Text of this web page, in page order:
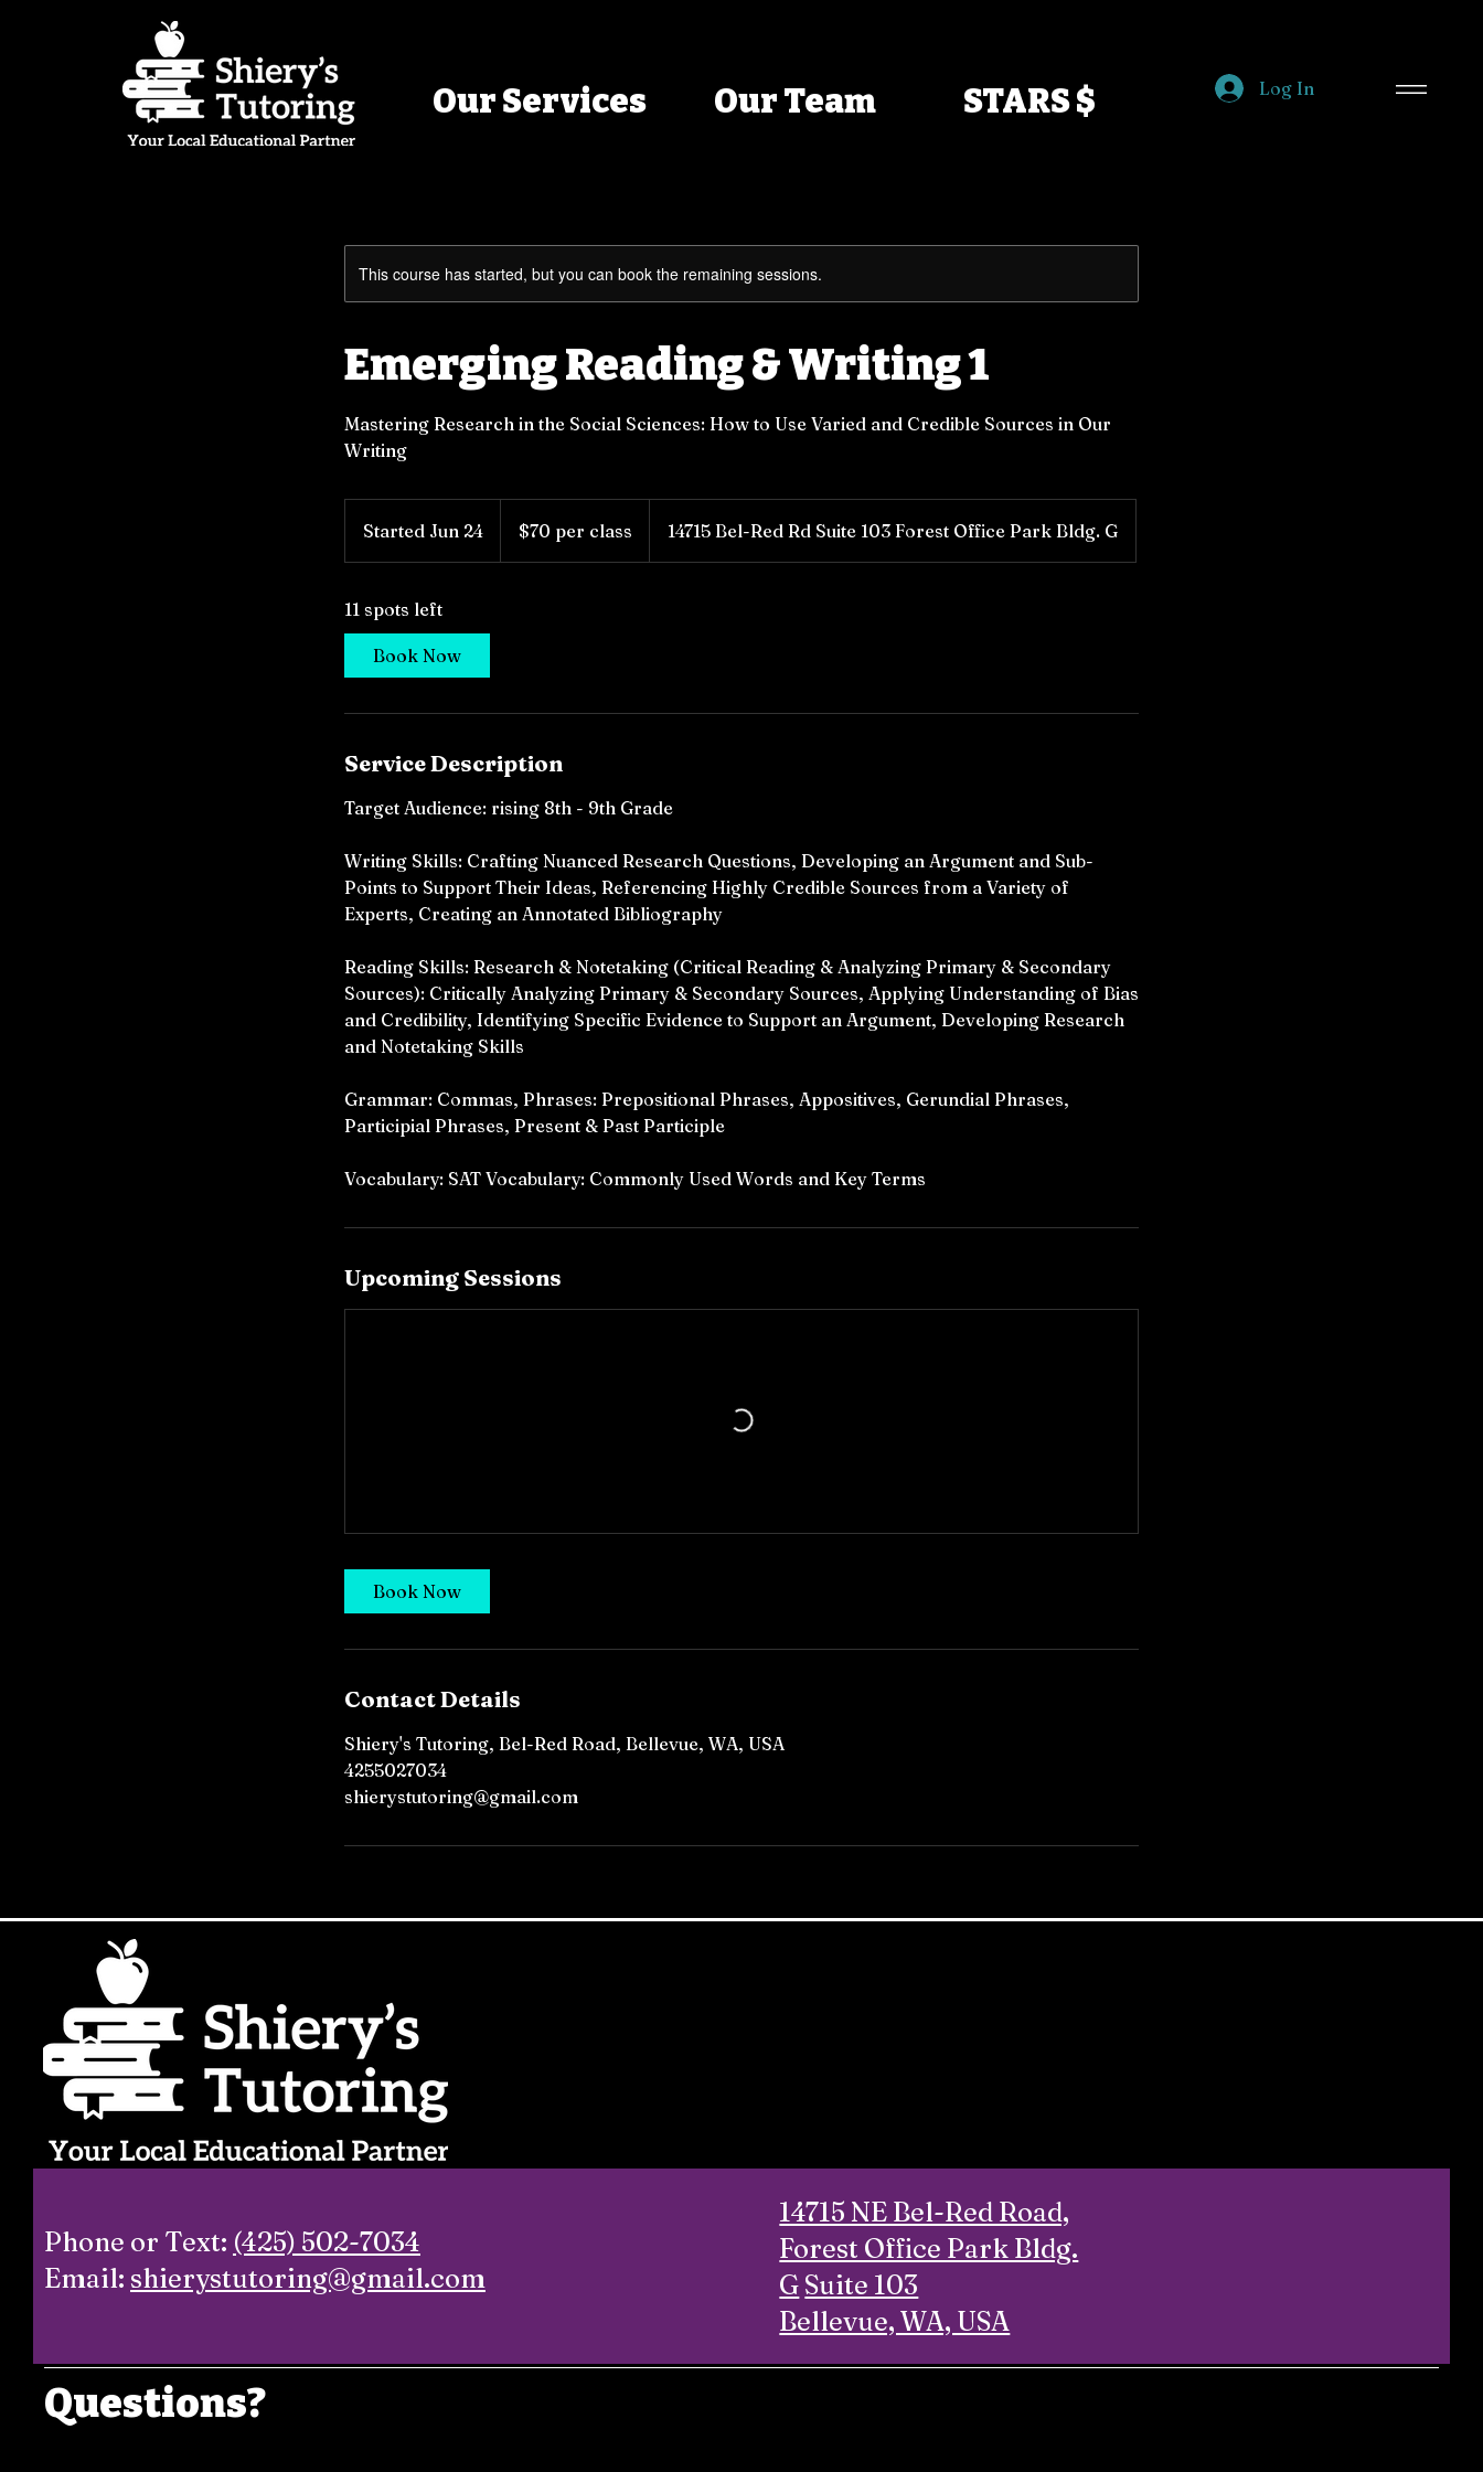
Our Services Our Team STARS $ Log In
This course has started, but you can book the remaining sessions.
Emerging Reading & Writing 1
Mastering Research in the Social Sciences: How to Use Varied and Credible Sources in Our
Writing
Started Jun 24
t
t
J
n
class$70 per class 14715 Bel-Red Rd Suite 103 Forest Office Park Bldg. G
11 spots left
Book Now
Service Description
Target Audience: rising 8th - 9th Grade
Writing Skills: Crafting Nuanced Research Questions, Developing an Argument and Sub-
Points to Support Their Ideas, Referencing Highly Credible Sources from a Variety of
Experts, Creating an Annotated Bibliography
Reading Skills: Research & Notetaking (Critical Reading & Analyzing Primary & Secondary
Sources): Critically Analyzing Primary & Secondary Sources, Applying Understanding of Bias
and Credibility, Identifying Specific Evidence to Support an Argument, Developing Research
and Notetaking Skills
Grammar: Commas, Phrases: Prepositional Phrases, Appositives, Gerundial Phrases,
Participial Phrases, Present & Past Participle
Vocabulary: SAT Vocabulary: Commonly Used Words and Key Terms
Upcoming Sessions
Book Now
Contact Details
Shiery's Tutoring, Bel-Red Road, Bellevue, WA, USA
4255027034
shierystutoring@gmail.com
Phone or Text: (425) 502-7034
Email: shierystutoring@gmail.com
14715 NE Bel-Red Road,
Forest Office Park Bldg.
G Suite 103
Bellevue, WA, USA
Questions?